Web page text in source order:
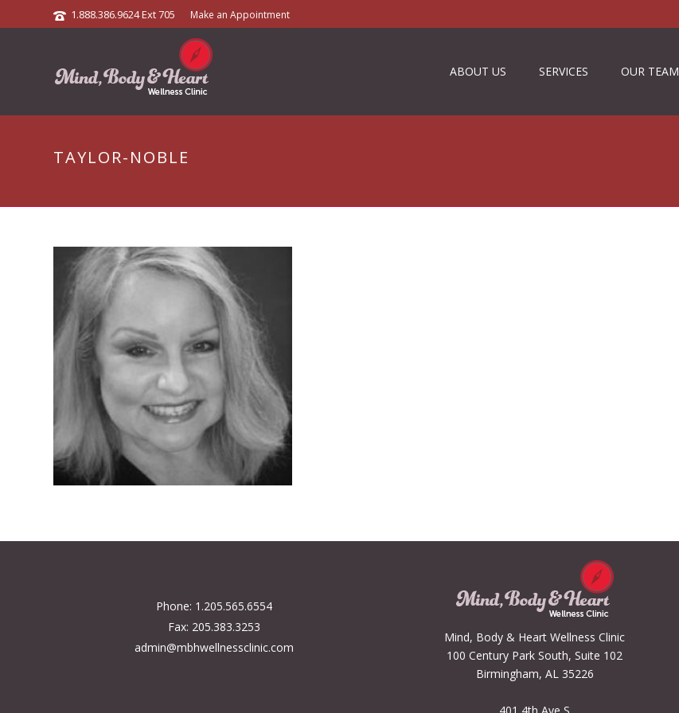
1.888.386.9624 Ext 705 Make an Appointment
ABOUT US SERVICES OUR TEAM
TAYLOR-NOBLE
Phone: 1.205.565.6554
Fax: 205.383.3253
admin@mbhwellnessclinic.com
Mind, Body & Heart Wellness Clinic
100 Century Park South, Suite 102
Birmingham, AL 35226